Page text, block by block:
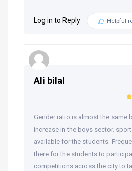
Log in to Reply Helpful
Ali bilal
Gender ratio is almost the same
increase in the boys sector.
available for the students.
there for the students to
competitions across the city to